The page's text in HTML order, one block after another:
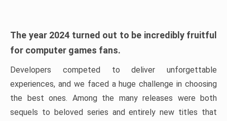
The year 2024 turned out to be incredibly fruitful
for computer games fans.
Developers competed to deliver unforgettable
experiences, and we faced a huge challenge in choosing
the best ones. Among the many releases were both
sequels to beloved series and entirely new titles that